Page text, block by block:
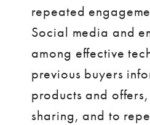
repeated
Social media and
among effective
previous buyers
products and
sharing, and to